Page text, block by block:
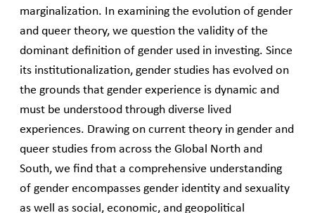
marginalization. In examining the evolution of gender
and queer theory, we question the validity of the
dominant definition of gender used in investing. Since
its institutionalization, gender studies has evolved on
the grounds that gender experience is dynamic and
must be understood through diverse lived
experiences. Drawing on current theory in gender and
queer studies from across the Global North and
South, we find that a comprehensive understanding
of gender encompasses gender identity and sexuality
as well as social, economic, and geopolitical